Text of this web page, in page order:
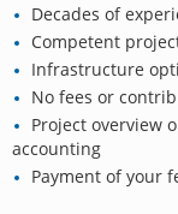
Decades of
Competent
Infrastructure
No fees or
Project overview
accounting
Payment of your